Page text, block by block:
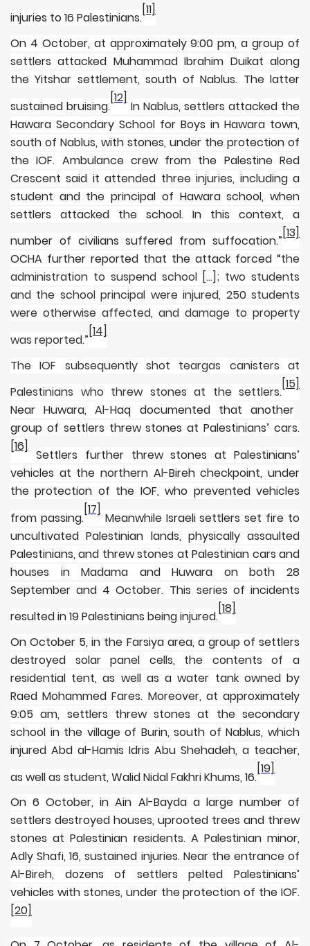
injuries to 16 Palestinians.
[11]
On 4 October, at approximately 9:00 pm, a group of
settlers attacked Muhammad Ibrahim Duikat along
the Yitshar settlement, south of Nablus. The latter
sustained bruising.
[12]
In Nablus, settlers attacked the
Hawara Secondary School for Boys in Hawara town,
south of Nablus, with stones, under the protection of
the IOF. Ambulance crew from the Palestine Red
Crescent said it attended three injuries, including a
student and the principal of Hawara school, when
settlers attacked the school. In this context, a
number of civilians suffered from suffocation.”
[13]
OCHA further reported that the attack forced “the
administration to suspend school [...]; two students
and the school principal were injured, 250 students
were otherwise affected, and damage to property
was reported.”
[14]
The IOF subsequently shot teargas canisters at
Palestinians who threw stones at the settlers.
[15]
Near Huwara, Al-Haq documented that another
group of settlers threw stones at Palestinians’ cars.
[16]
Settlers further threw stones at Palestinians’
vehicles at the northern Al-Bireh checkpoint, under
the protection of the IOF, who prevented vehicles
from passing.
[17]
Meanwhile Israeli settlers set fire to
uncultivated Palestinian lands, physically assaulted
Palestinians, and threw stones at Palestinian cars and
houses in Madama and Huwara on both 28
September and 4 October. This series of incidents
resulted in 19 Palestinians being injured.
[18]
On October 5, in the Farsiya area, a group of settlers
destroyed solar panel cells, the contents of a
residential tent, as well as a water tank owned by
Raed Mohammed Fares. Moreover, at approximately
9:05 am, settlers threw stones at the secondary
school in the village of Burin, south of Nablus, which
injured Abd al-Hamis Idris Abu Shehadeh, a teacher,
as well as student, Walid Nidal Fakhri Khums, 16.
[19]
On 6 October, in Ain Al-Bayda a large number of
settlers destroyed houses, uprooted trees and threw
stones at Palestinian residents. A Palestinian minor,
Adly Shafi, 16, sustained injuries. Near the entrance of
Al-Bireh, dozens of settlers pelted Palestinians’
vehicles with stones, under the protection of the IOF.
[20]